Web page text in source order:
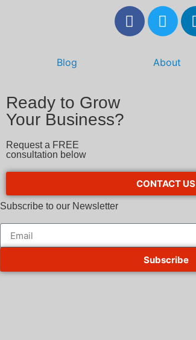
Blog About
Ready to Grow
Your Business?
Request a FREE
consultation below
CONTACT US
Subscribe to our Newsletter
Subscribe